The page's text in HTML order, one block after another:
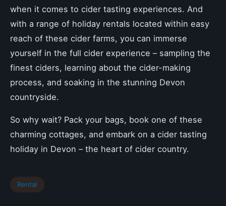
when it comes to cider tasting experiences. And
with a range of holiday rentals located within easy
reach of these cider farms, you can immerse
yourself in the full cider experience – sampling the
finest ciders, learning about the cider-making
process, and soaking in the stunning Devon
countryside.
So why wait? Pack your bags, book one of these
charming cottages, and embark on a cider tasting
holiday in Devon – the heart of cider country.
Rental